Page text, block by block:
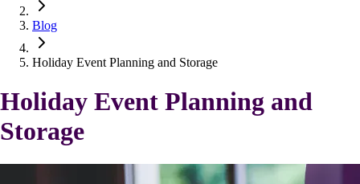
Blog
Holiday Event Planning and Storage
Holiday Event Planning and
Storage